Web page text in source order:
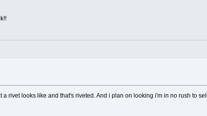
rivet looks like and that's riveted. And i plan on looking i'm in no rush to